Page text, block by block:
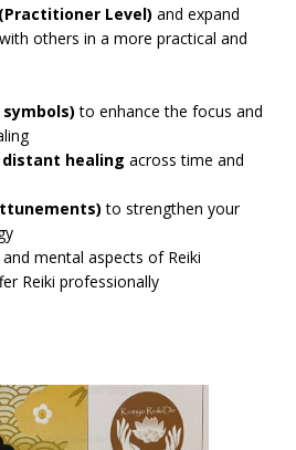
Level) and expand
others in a more practical and
to enhance the focus and
distant healing across time and
to strengthen your
mental aspects of Reiki
Reiki professionally